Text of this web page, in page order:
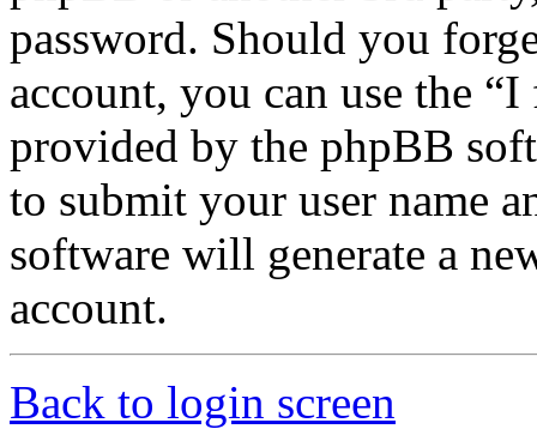
password. Should you
account, you can use the
provided by the phpBB
to submit your user name
software will generate a
account.
Back to login screen